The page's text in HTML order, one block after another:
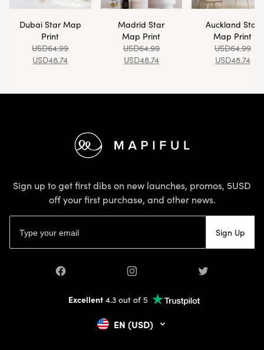
Dubai Star Map
Print
USD64.99
USD48.74
Madrid Star
Map Print
USD64.99
USD48.74
Auckland Star
Map Print
USD64.99
USD48.74
Sign up to get first dibs on new launches, promos, 5USD
off your first purchase, and other news.
Sign Up
Facebook Instagram Twitter
Excellent4.3 out of 5
EN (USD)